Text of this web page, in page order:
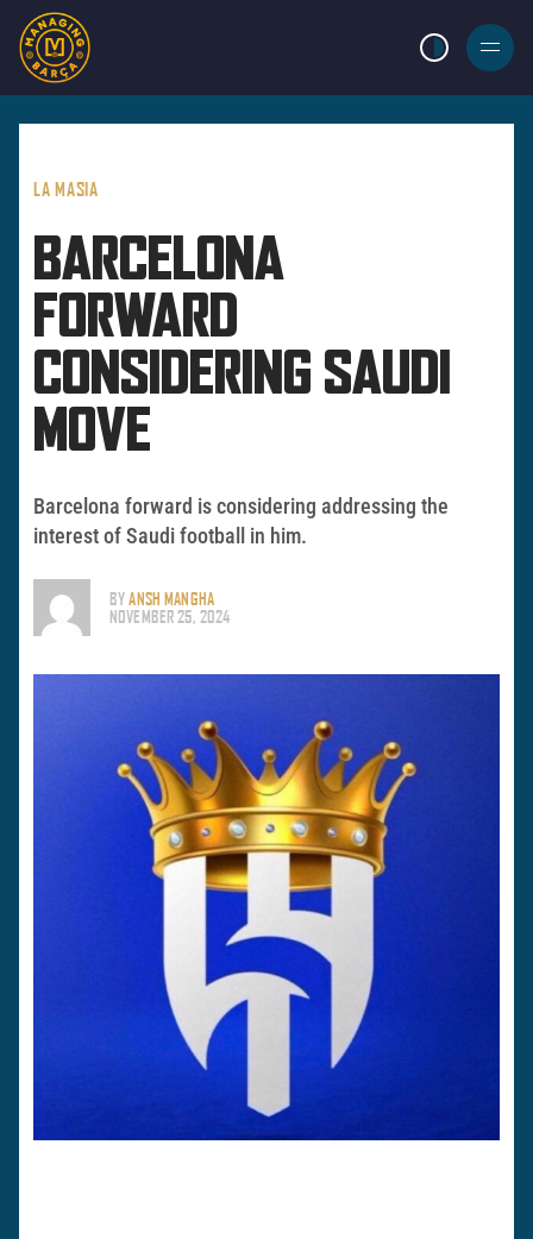
LIGHT MODE
BURGER
MENU
LA MASIA
BARCELONA
FORWARD
CONSIDERING SAUDI
MOVE
Barcelona forward is considering addressing the
interest of Saudi football in him.
BYANSH MANGHA
NOVEMBER 25, 2024